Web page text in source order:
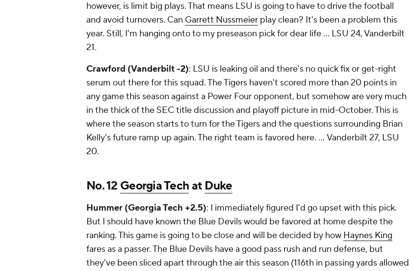
however, is limit big plays. That means LSU is going to have to drive the football
and avoid turnovers. Can Garrett Nussmeier play clean? It's been a problem this
year. Still, I'm hanging onto to my preseason pick for dear life … LSU 24, Vanderbilt
21.
Crawford (Vanderbilt -2): LSU is leaking oil and there's no quick fix or get-right
serum out there for this squad. The Tigers haven't scored more than 20 points in
any game this season against a Power Four opponent, but somehow are very much
in the thick of the SEC title discussion and playoff picture in mid-October. This is
where the season starts to turn for the Tigers and the questions surrounding Brian
Kelly's future ramp up again. The right team is favored here. ... Vanderbilt 27, LSU
20.
No. 12 Georgia Techat Duke
Hummer (Georgia Tech +2.5): I immediately figured I'd go upset with this pick.
But I should have known the Blue Devils would be favored at home despite the
ranking. This game is going to be close and will be decided by how Haynes King
fares as a passer. The Blue Devils have a good pass rush and run defense, but
they've been sliced apart through the air this season (116th in passing yards allowed